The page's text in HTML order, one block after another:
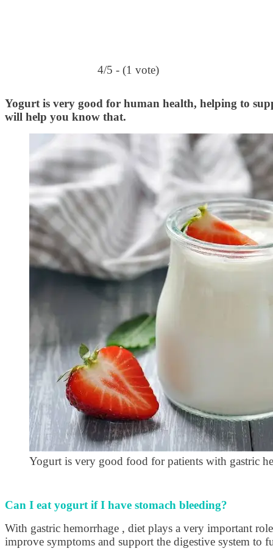
4/5 - (1 vote)
Yogurt is very good for human health, helping to
will help you know that.
Yogurt is very good food for patients with gastric
Can I eat yogurt if I have stomach bleeding?
With gastric hemorrhage , diet plays a very important
improve symptoms and support the digestive system to